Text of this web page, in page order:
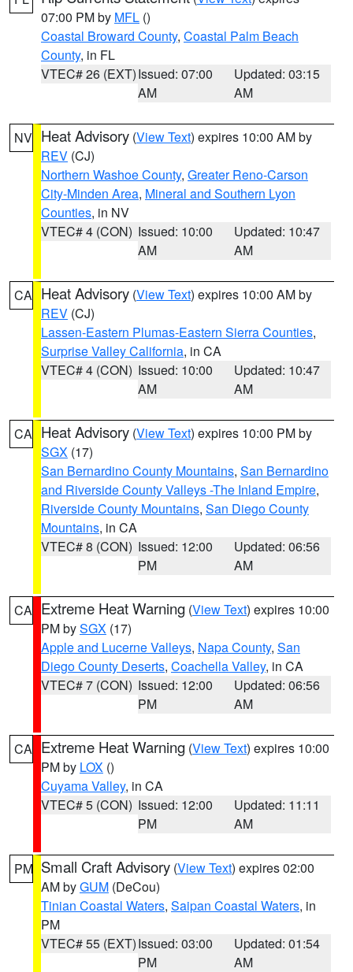
07:00 PM by MFL ()
Coastal Broward County, Coastal Palm Beach
County, in FL
VTEC# 26 (EXT)Issued: 07:00
AM
Updated: 03:15
AM
NV Heat Advisory (View Text) expires 10:00 AM by
REV (CJ)
Northern Washoe County, Greater Reno-Carson
City-Minden Area, Mineral and Southern Lyon
Counties, in NV
VTEC# 4 (CON) Issued: 10:00
AM
Updated: 10:47
AM
CA Heat Advisory (View Text) expires 10:00 AM by
REV (CJ)
Lassen-Eastern Plumas-Eastern Sierra Counties,
Surprise Valley California, in CA
VTEC# 4 (CON) Issued: 10:00
AM
Updated: 10:47
AM
CA Heat Advisory (View Text) expires 10:00 PM by
SGX (17)
San Bernardino County Mountains, San Bernardino
and Riverside County Valleys -The Inland Empire,
Riverside County Mountains, San Diego County
Mountains, in CA
VTEC# 8 (CON) Issued: 12:00
PM
Updated: 06:56
AM
CA Extreme Heat Warning (View Text) expires 10:00
PM bySGX (17)
Apple and Lucerne Valleys, Napa County, San
Diego County Deserts, Coachella Valley, in CA
VTEC# 7 (CON) Issued: 12:00
PM
Updated: 06:56
AM
CA Extreme Heat Warning (View Text) expires 10:00
PM by LOX ()
Cuyama Valley, in CA
VTEC# 5 (CON) Issued: 12:00
PM
Updated: 11:11
AM
PM Small Craft Advisory (View Text) expires 02:00
AM byGUM (DeCou)
Tinian Coastal Waters, Saipan Coastal Waters, in
PM
VTEC# 55 (EXT)Issued: 03:00
PM
Updated: 01:54
AM